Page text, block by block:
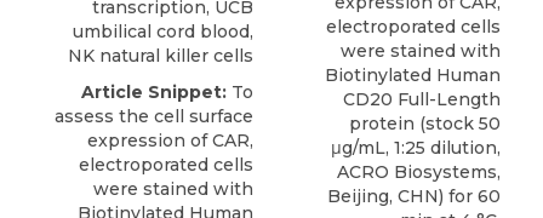
transcription, UCB
umbilical cord blood,
NK natural killer cells
Article Snippet: To
assess the cell surface
expression of CAR,
electroporated cells
were stained with
electroporated cells
were stained with
Biotinylated Human
CD20 Full-Length
protein (stock 50
μg/mL, 1:25 dilution,
ACRO Biosystems,
Beijing, CHN) for 60